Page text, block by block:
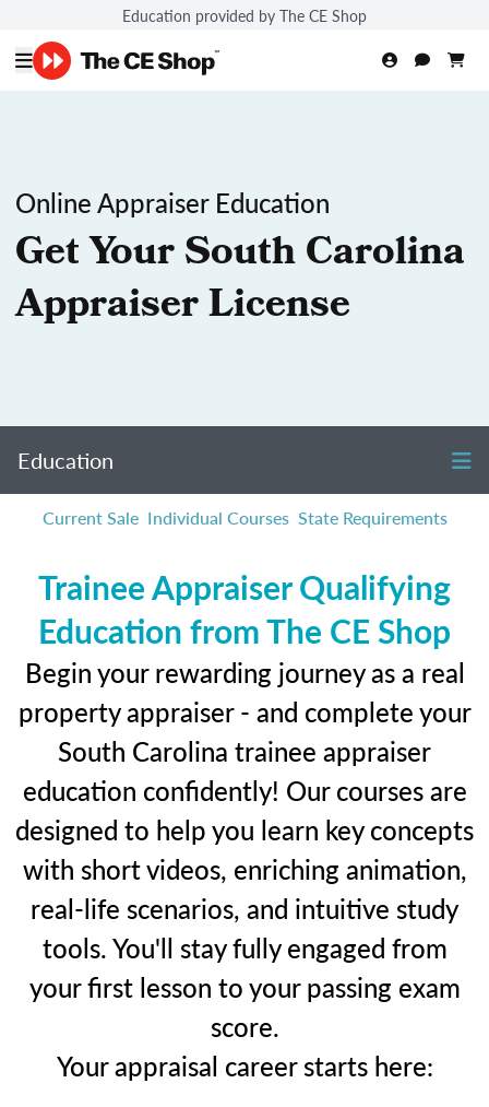
Education provided by The CE Shop
Online Appraiser Education
Get Your South Carolina
Appraiser License
Education
Current Sale Individual Courses State Requirements
Trainee Appraiser Qualifying
Education from The CE Shop
Begin your rewarding journey as a real
property appraiser - and complete your
South Carolina trainee appraiser
education confidently! Our courses are
designed to help you learn key concepts
with short videos, enriching animation,
real-life scenarios, and intuitive study
tools. You'll stay fully engaged from
your first lesson to your passing exam
score.
Your appraisal career starts here: